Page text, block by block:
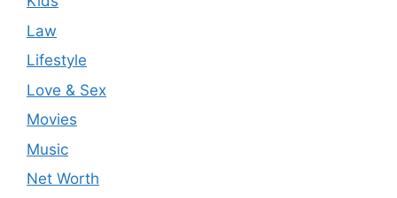
Law
Lifestyle
Love & Sex
Movies
Music
Net Worth